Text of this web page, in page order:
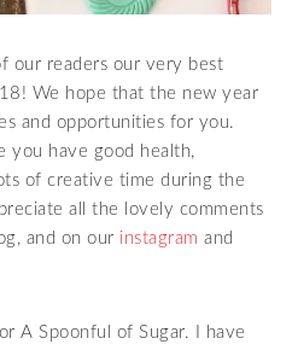
our readers our very best
We hope that the new year
and opportunities for you.
you have good health,
of creative time during the
all the lovely comments
and on our instagram and
A Spoonful of Sugar. I have